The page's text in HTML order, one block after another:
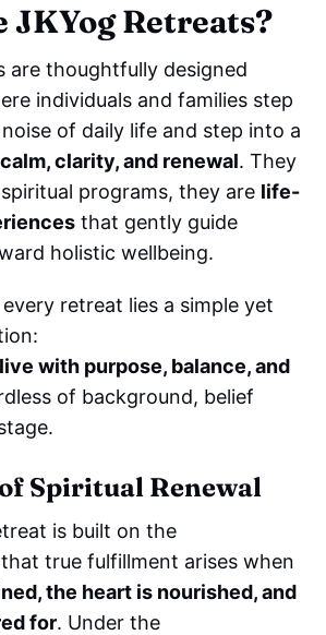
JKYog Retreats?
are thoughtfully designed
individuals and families step
of daily life and step into a
clarity, and renewal. They
programs, they are life-
that gently guide
holistic wellbeing.
retreat lies a simple yet
live with purpose, balance, and
of background, belief
Spiritual Renewal
is built on the
true fulfillment arises when
the heart is nourished, and
for. Under the